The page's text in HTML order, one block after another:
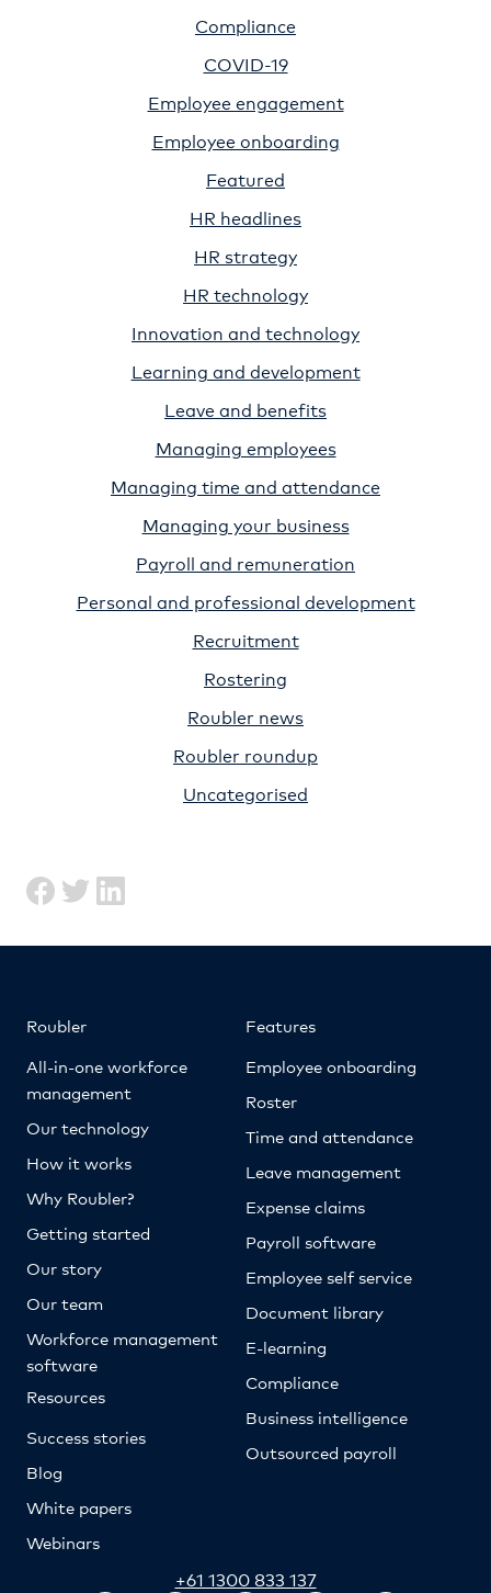
Compliance
COVID-19
Employee engagement
Employee onboarding
Featured
HR headlines
HR strategy
HR technology
Innovation and technology
Learning and development
Leave and benefits
Managing employees
Managing time and attendance
Managing your business
Payroll and remuneration
Personal and professional development
Recruitment
Rostering
Roubler news
Roubler roundup
Uncategorised
Roubler
All-in-one workforce
management
Our technology
How it works
Why Roubler?
Getting started
Our story
Our team
Workforce management
software
Resources
Success stories
Blog
White papers
Webinars
Features
Employee onboarding
Roster
Time and attendance
Leave management
Expense claims
Payroll software
Employee self service
Document library
E-learning
Compliance
Business intelligence
Outsourced payroll
+61 1300 833 137